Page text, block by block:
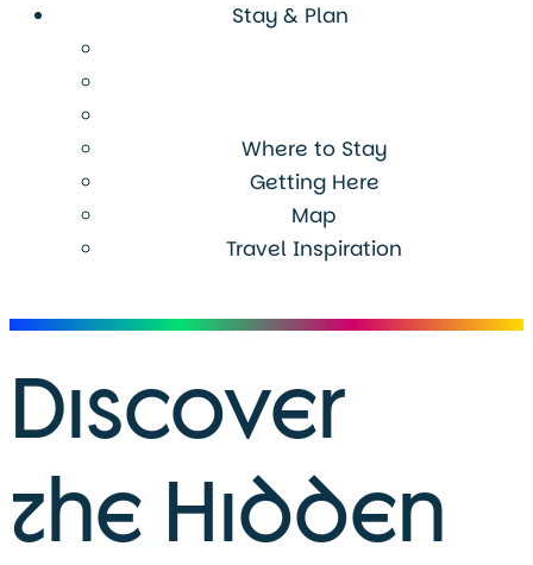
Stay & Plan
Where to Stay
Getting Here
Map
Travel Inspiration
Discover
the Hidden